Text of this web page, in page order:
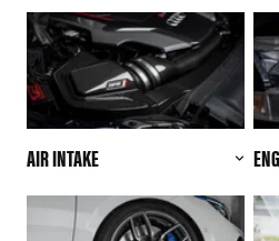
AIR INTAKE